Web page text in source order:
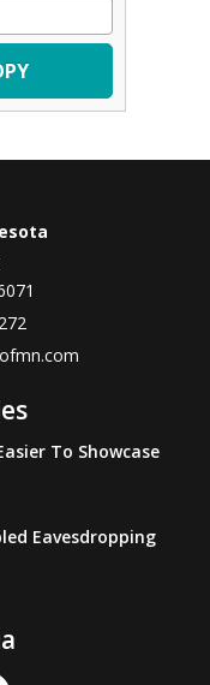
To Showcase
Eavesdropping